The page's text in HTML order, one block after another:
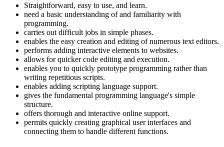
Straightforward, easy to use, and learn.
need a basic understanding of and familiarity with
programming.
carries out difficult jobs in simple phases.
enables the easy creation and editing of numerous text editors.
performs adding interactive elements to websites.
allows for quicker code editing and execution.
enables you to quickly prototype programming rather than
writing repetitious scripts.
enables adding scripting language support.
gives the fundamental programming language's simple
structure.
offers thorough and interactive online support.
permits quickly creating graphical user interfaces and
connecting them to handle different functions.